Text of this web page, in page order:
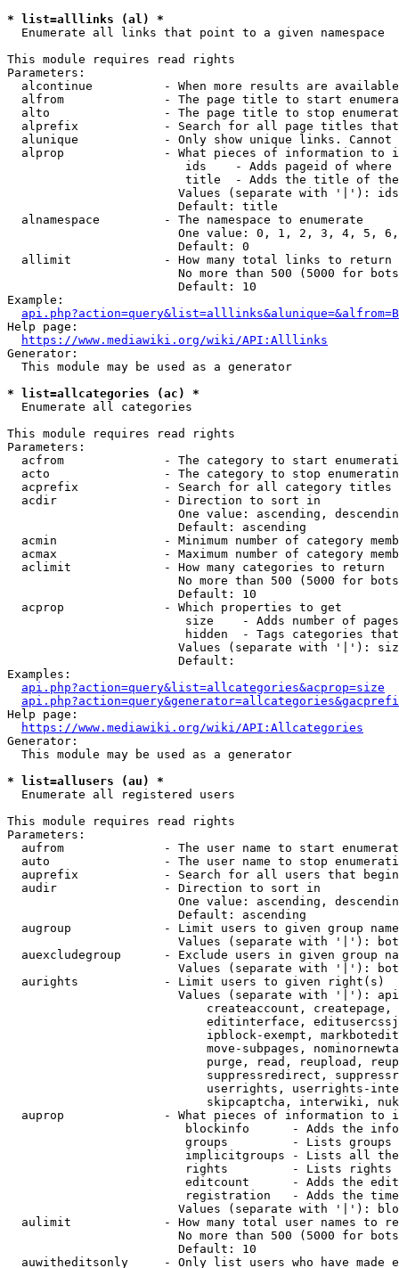
* list=alllinks (al) *
  Enumerate all links that point to a given namespace
This module requires read rights
Parameters:
alcontinue          - When more results are
alfrom              - The page title to start
alto                - The page title to stop
alprefix            - Search for all page titles
alunique            - Only show unique links.
alprop              - What pieces of information to
ids    - Adds pageid of
title  - Adds the title of
Values (separate with '|'):
                        Default: title
  alnamespace         - The namespace to enumerate
One value: 0, 1, 2, 3, 4, 5,
                        Default: 0
  allimit             - How many total links to return
No more than 500 (5000 for
                        Default: 10
Example:
api.php?action=query&list=alllinks&alunique=&alfrom=B
Help page:
https://www.mediawiki.org/wiki/API:Alllinks
Generator:
  This module may be used as a generator
* list=allcategories (ac) *
  Enumerate all categories
This module requires read rights
Parameters:
acfrom              - The category to start
acto                - The category to stop
acprefix            - Search for all category titles
  acdir               - Direction to sort in
One value: ascending,
                        Default: ascending
acmin               - Minimum number of category
acmax               - Maximum number of category
  aclimit             - How many categories to return
No more than 500 (5000 for
                        Default: 10
  acprop              - Which properties to get
size    - Adds number of
hidden  - Tags categories
Values (separate with '|'):
                        Default:
Examples:
api.php?action=query&list=allcategories&acprop=size
Help page:
https://www.mediawiki.org/wiki/API:Allcategories
Generator:
  This module may be used as a generator
* list=allusers (au) *
  Enumerate all registered users
This module requires read rights
Parameters:
aufrom              - The user name to start
auto                - The user name to stop
auprefix            - Search for all users that
  audir               - Direction to sort in
One value: ascending,
                        Default: ascending
augroup             - Limit users to given group
Values (separate with '|'):
auexcludegroup      - Exclude users in given group
Values (separate with '|'):
  aurights            - Limit users to given right(s)
Values (separate with '|'):
createaccount,
editinterface,
ipblock-exempt,
move-subpages,
purge, read, reupload,
suppressredirect,
userrights, userrights-
skipcaptcha, interwiki,
auprop              - What pieces of information to
blockinfo      - Adds the
groups         - Lists
implicitgroups - Lists all
rights         - Lists rights
editcount      - Adds the
registration   - Adds the
Values (separate with '|'):
aulimit             - How many total user names to
No more than 500 (5000 for
                        Default: 10
auwitheditsonly     - Only list users who have made